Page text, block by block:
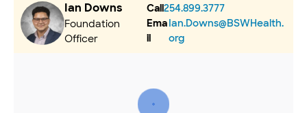
Ian Downs
Foundation
Officer
Call254.899.3777
Ema
il
Ian.Downs@BSWHealth.
org